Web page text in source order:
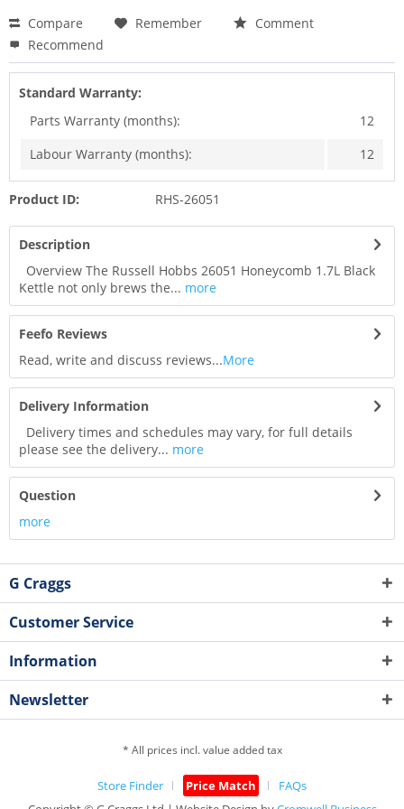
Compare
Remember
Comment
Recommend
Standard Warranty:
Parts Warranty (months):
12
Labour Warranty (months):
12
Product ID: RHS-26051
Description
Overview The Russell Hobbs 26051 Honeycomb 1.7L Black
Kettle not only brews the... more
Feefo Reviews
Read, write and discuss reviews...More
Delivery Information
Delivery times and schedules may vary, for full details
please see the delivery... more
Question
more
G Craggs
Customer Service
Information
Newsletter
* All prices incl. value added tax
Store Finder Price Match
FAQs